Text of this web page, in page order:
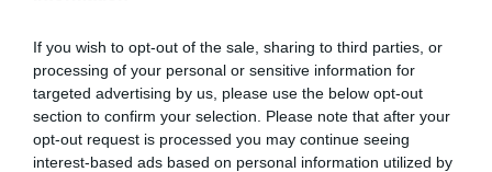
If you wish to opt-out of the sale, sharing to third parties, or
processing of your personal or sensitive information for
targeted advertising by us, please use the below opt-out
section to confirm your selection. Please note that after your
opt-out request is processed you may continue seeing
interest-based ads based on personal information utilized by